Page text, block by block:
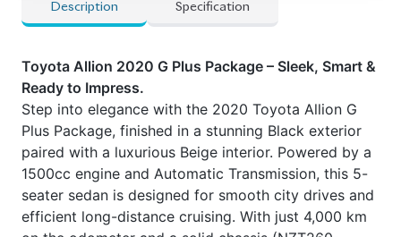
Description Specification
Toyota Allion 2020 G Plus Package – Sleek, Smart &
Ready to Impress.
Step into elegance with the 2020 Toyota Allion G
Plus Package, finished in a stunning Black exterior
paired with a luxurious Beige interior. Powered by a
1500cc engine and Automatic Transmission, this 5-
seater sedan is designed for smooth city drives and
efficient long-distance cruising. With just 4,000 km